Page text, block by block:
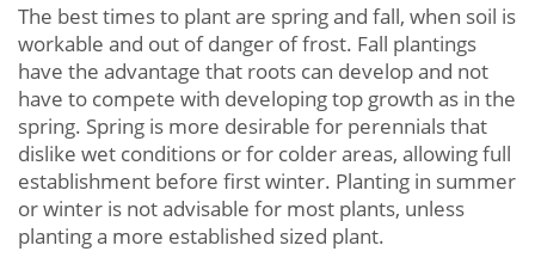
The best times to plant are spring and fall, when soil is
workable and out of danger of frost. Fall plantings
have the advantage that roots can develop and not
have to compete with developing top growth as in the
spring. Spring is more desirable for perennials that
dislike wet conditions or for colder areas, allowing full
establishment before first winter. Planting in summer
or winter is not advisable for most plants, unless
planting a more established sized plant.